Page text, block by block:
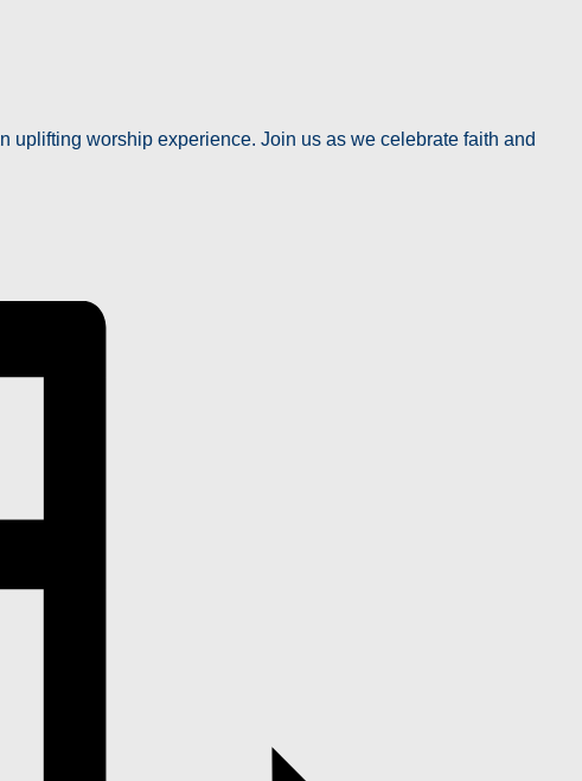
uplifting worship experience. Join us as we celebrate faith and